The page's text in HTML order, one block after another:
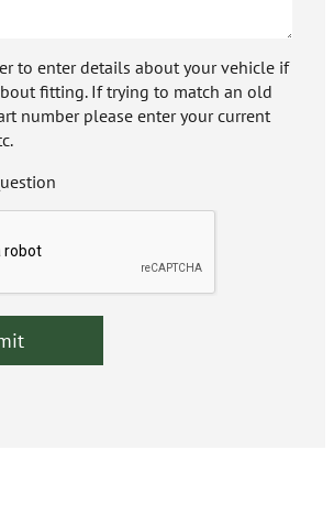
to enter details about your vehicle if
fitting. If trying to match an old
number please enter your current